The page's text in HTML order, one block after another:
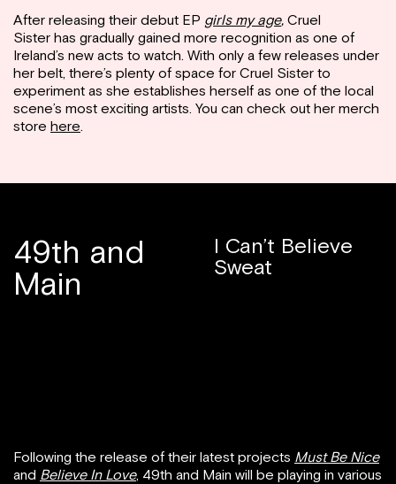
After releasing their debut EP girls my age, Cruel
Sister has gradually gained more recognition as one of
Ireland’s new acts to watch. With only a few releases under
her belt, there’s plenty of space for Cruel Sister to
experiment as she establishes herself as one of the local
scene’s most exciting artists. You can check out her merch
store here.
49th and
Main
I Can’t Believe
Sweat
Following the release of their latest projects Must Be Nice
and Believe In Love, 49th and Main will be playing in various